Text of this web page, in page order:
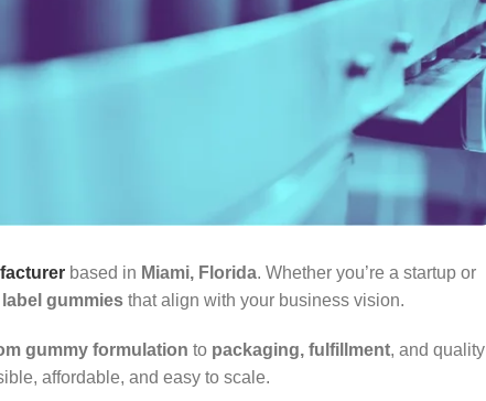
based in Miami, Florida. Whether you’re a startup or
gummies that align with your business vision.
gummy formulation to packaging, fulfillment, and quality
affordable, and easy to scale.